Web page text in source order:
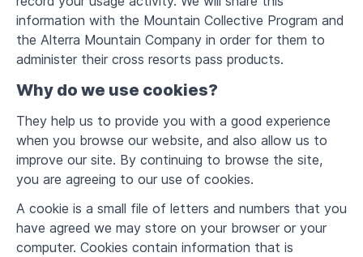
information with the Mountain Collective Program and
the Alterra Mountain Company in order for them to
administer their cross resorts pass products.
Why do we use cookies?
They help us to provide you with a good experience
when you browse our website, and also allow us to
improve our site. By continuing to browse the site,
you are agreeing to our use of cookies.
A cookie is a small file of letters and numbers that you
have agreed we may store on your browser or your
computer. Cookies contain information that is